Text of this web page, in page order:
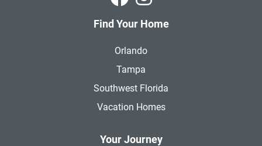
Find Your Home
Orlando
Tampa
Southwest Florida
Vacation Homes
Your Journey